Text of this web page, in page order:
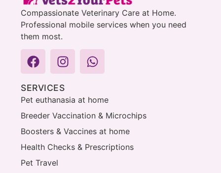
Compassionate Veterinary Care at Home.
Professional mobile services when you need
them most.
SERVICES
Pet euthanasia at home
Breeder Vaccination & Microchips
Boosters & Vaccines at home
Health Checks & Prescriptions
Pet Travel